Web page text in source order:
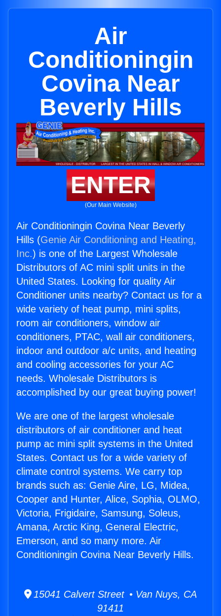
Air
Conditioningin
Covina Near
Beverly Hills
ENTER
(Our Main Website)
Air Conditioningin Covina Near Beverly
Hills (Genie Air Conditioning and Heating,
Inc.) is one of the Largest Wholesale
Distributors of AC mini split units in the
United States. Looking for quality Air
Conditioner units nearby? Contact us for a
wide variety of heat pump, mini splits,
room air conditioners, window air
conditioners, PTAC, wall air conditioners,
indoor and outdoor a/c units, and heating
and cooling accessories for your AC
needs. Wholesale Distributors is
accomplished by our great buying power!
We are one of the largest wholesale
distributors of air conditioner and heat
pump ac mini split systems in the United
States. Contact us for a wide variety of
climate control systems. We carry top
brands such as: Genie Aire, LG, Midea,
Cooper and Hunter, Alice, Sophia, OLMO,
Victoria, Frigidaire, Samsung, Soleus,
Amana, Arctic King, General Electric,
Emerson, and so many more. Air
Conditioningin Covina Near Beverly Hills.
15041 Calvert Street • Van Nuys, CA
91411